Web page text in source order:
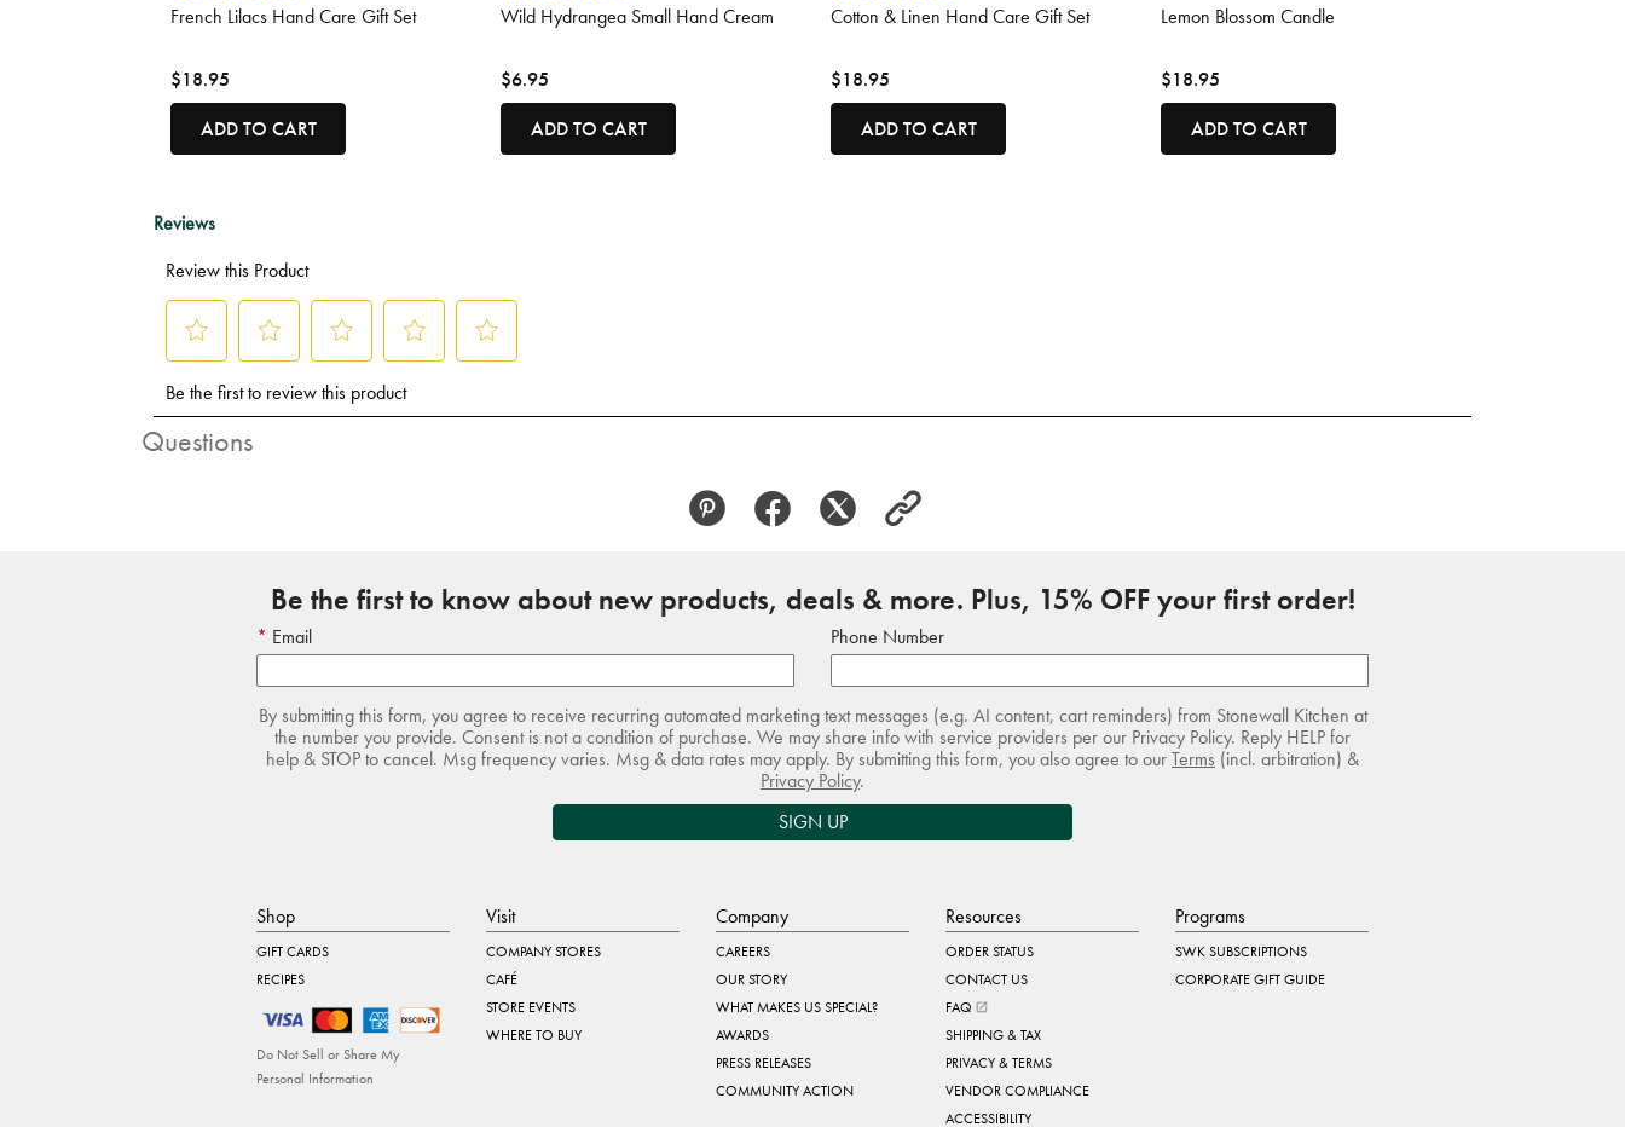
French Lilacs Hand Care Gift Set
$18.95
ADD TO CART
Wild Hydrangea Small Hand Cream
$6.95
ADD TO CART
Cotton & Linen Hand Care Gift Set
$18.95
ADD TO CART
Lemon Blossom Candle
$18.95
ADD TO CART
Questions
Be the first to know about new products, deals & more. Plus, 15% OFF your first order!
Email Phone Number
By submitting this form, you agree to receive recurring automated marketing text messages (e.g. AI content, cart reminders) from Stonewall Kitchen at
the number you provide. Consent is not a condition of purchase. We may share info with service providers per our Privacy Policy. Reply HELP for
help & STOP to cancel. Msg frequency varies. Msg & data rates may apply. By submitting this form, you also agree to ourTerms (incl. arbitration) &
Privacy Policy.
SIGN UP
Shop
GIFT CARDS
RECIPES
Do Not Sell or Share My
Personal Information
Visit
COMPANY STORES
CAFÉ
STORE EVENTS
WHERE TO BUY
Company
CAREERS
OUR STORY
WHAT MAKES US SPECIAL?
AWARDS
PRESS RELEASES
COMMUNITY ACTION
Resources
ORDER STATUS
CONTACT US
FAQ
SHIPPING & TAX
PRIVACY & TERMS
VENDOR COMPLIANCE
ACCESSIBILITY
Programs
SWK SUBSCRIPTIONS
CORPORATE GIFT GUIDE